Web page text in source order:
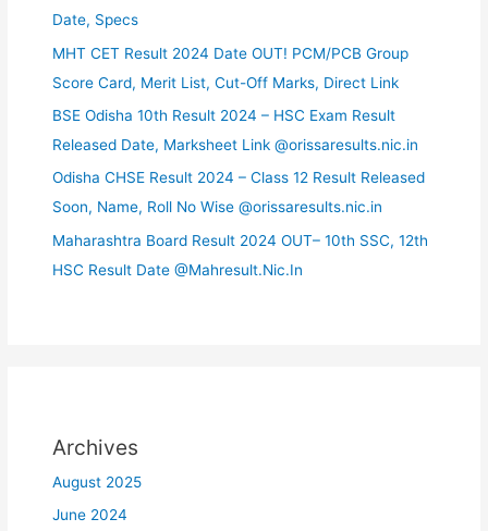
Date, Specs
MHT CET Result 2024 Date OUT! PCM/PCB Group
Score Card, Merit List, Cut-Off Marks, Direct Link
BSE Odisha 10th Result 2024 – HSC Exam Result
Released Date, Marksheet Link @orissaresults.nic.in
Odisha CHSE Result 2024 – Class 12 Result Released
Soon, Name, Roll No Wise @orissaresults.nic.in
Maharashtra Board Result 2024 OUT– 10th SSC, 12th
HSC Result Date @Mahresult.Nic.In
Archives
August 2025
June 2024